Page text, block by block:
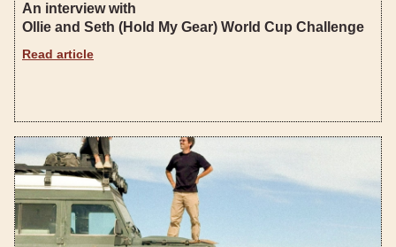
An interview with
Ollie and Seth (Hold My Gear) World Cup Challenge
Read article